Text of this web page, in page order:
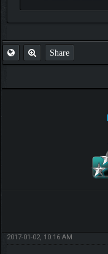
Share
2017-01-02, 10:16 AM